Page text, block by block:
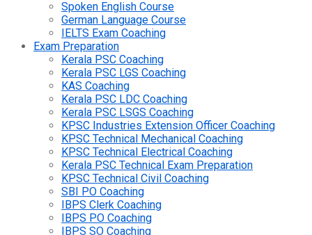
Spoken English Course
German Language Course
IELTS Exam Coaching
Exam Preparation
Kerala PSC Coaching
Kerala PSC LGS Coaching
KAS Coaching
Kerala PSC LDC Coaching
Kerala PSC LSGS Coaching
KPSC Industries Extension Officer Coaching
KPSC Technical Mechanical Coaching
KPSC Technical Electrical Coaching
Kerala PSC Technical Exam Preparation
KPSC Technical Civil Coaching
SBI PO Coaching
IBPS Clerk Coaching
IBPS PO Coaching
IBPS SO Coaching